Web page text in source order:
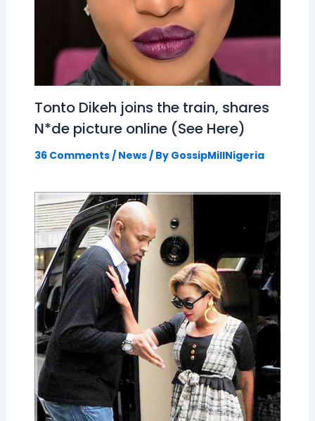
Tonto Dikeh joins the train, shares
N*de picture online (See Here)
36 Comments/ News/ By GossipMillNigeria